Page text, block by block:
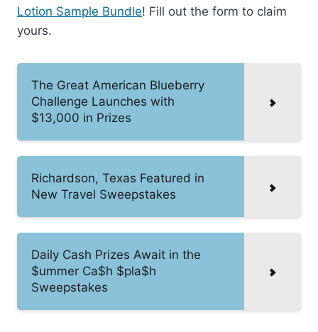
Lotion Sample Bundle! Fill out the form to claim
yours.
The Great American Blueberry
Challenge Launches with
$13,000 in Prizes
Richardson, Texas Featured in
New Travel Sweepstakes
Daily Cash Prizes Await in the
$ummer Ca$h $pla$h
Sweepstakes